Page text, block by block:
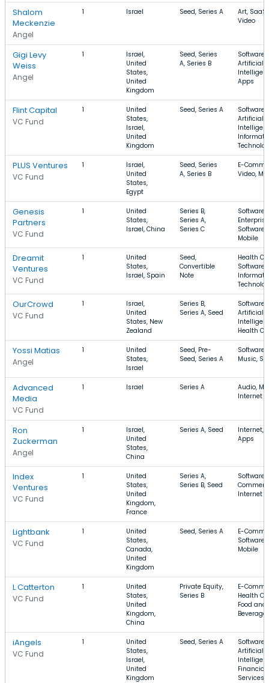
Shalom
Meckenzie
Angel
1 Israel Seed, Series A
Art, SaaS,
Video
Gigi Levy
Weiss
Angel
1
Israel,
United
States,
United
Kingdom
Seed, Series
A, Series B
Software,
Artificial
Apps
Flint Capital
VC Fund
1
United
States,
Israel,
United
Kingdom
Seed, Series A
Software,
Artificial
PLUS Ventures
VC Fund
1
Israel,
United
States,
Egypt
Seed, Series
A, Series B
E-
Video,
Genesis
Partners
VC Fund
1
United
States,
Israel, China
Series B,
Series A,
Series C
Software,
Enterprise
Software,
Mobile
Dreamit
Ventures
VC Fund
1
United
States,
Israel, Spain
Seed,
Convertible
Note
Health
Software,
OurCrowd
VC Fund
1
Israel,
United
States, New
Zealand
Series B,
Series A, Seed
Software,
Artificial
Health
Yossi Matias
Angel
1
United
States,
Israel
Seed, Pre-
Seed, Series A
Software,
Music,
Advanced
Media
VC Fund
1 Israel Series A
Audio,
Internet
Ron
Zuckerman
Angel
1
Israel,
United
States,
China
Series A, Seed
Internet,
Apps
Index
Ventures
VC Fund
1
United
States,
United
Kingdom,
France
Series A,
Series B, Seed
Software,
Internet
Lightbank
VC Fund
1
United
States,
Canada,
United
Kingdom
Seed, Series A
E-
Software,
Mobile
L Catterton
VC Fund
1
United
States,
United
Kingdom,
China
Private Equity,
Series B
E-
Health
Food and
Beverage
iAngels
VC Fund
1
United
States,
Israel,
United
Kingdom
Seed, Series A
Software,
Artificial
Financial
Services